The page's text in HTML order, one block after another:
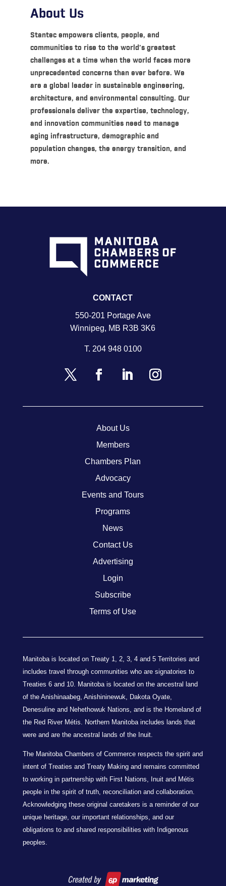
About Us
Stantec empowers clients, people, and
communities to rise to the world’s greatest
challenges at a time when the world faces more
unprecedented concerns than ever before. We
are a global leader in sustainable engineering,
architecture, and environmental consulting. Our
professionals deliver the expertise, technology,
and innovation communities need to manage
aging infrastructure, demographic and
population changes, the energy transition, and
more.
CONTACT
550-201 Portage Ave
Winnipeg, MB R3B 3K6
T. 204 948 0100
About Us
Members
Chambers Plan
Advocacy
Events and Tours
Programs
News
Contact Us
Advertising
Login
Subscribe
Terms of Use
Manitoba is located on Treaty 1, 2, 3, 4 and 5 Territories and
includes travel through communities who are signatories to
Treaties 6 and 10. Manitoba is located on the ancestral land
of the Anishinaabeg, Anishininewuk, Dakota Oyate,
Denesuline and Nehethowuk Nations, and is the Homeland of
the Red River Métis. Northern Manitoba includes lands that
were and are the ancestral lands of the Inuit.
The Manitoba Chambers of Commerce respects the spirit and
intent of Treaties and Treaty Making and remains committed
to working in partnership with First Nations, Inuit and Métis
people in the spirit of truth, reconciliation and collaboration.
Acknowledging these original caretakers is a reminder of our
unique heritage, our important relationships, and our
obligations to and shared responsibilities with Indigenous
peoples.